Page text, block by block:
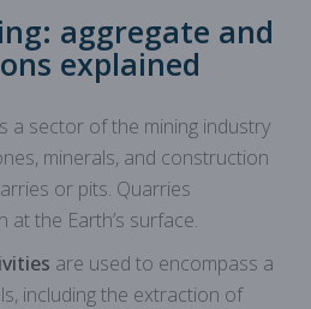
aggregate and
explained
a sector of the mining industry
minerals, and construction
or pits. Quarries
the Earth’s surface.
are used to encompass a
including the extraction of